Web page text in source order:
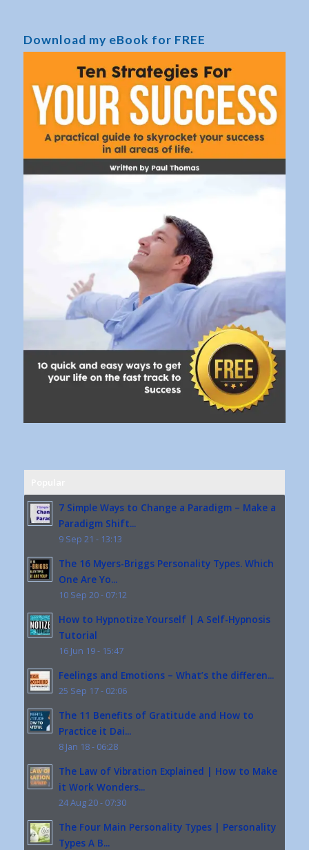
Download my eBook for FREE
7 Simple Ways to Change a Paradigm – Make a
Paradigm Shift...
9 Sep 21 - 13:13
The 16 Myers-Briggs Personality Types. Which
One Are Yo...
10 Sep 20 - 07:12
How to Hypnotize Yourself | A Self-Hypnosis
Tutorial
16 Jun 19 - 15:47
Feelings and Emotions – What’s the differen...
25 Sep 17 - 02:06
The 11 Benefits of Gratitude and How to
Practice it Dai...
8 Jan 18 - 06:28
The Law of Vibration Explained | How to Make
it Work Wonders...
24 Aug 20 - 07:30
The Four Main Personality Types | Personality
Types A B...